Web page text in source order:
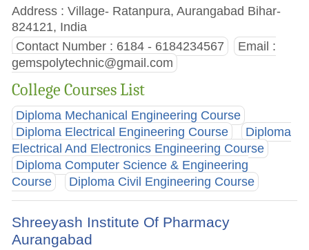
Address : Village- Ratanpura, Aurangabad Bihar-
824121, India
Contact Number : 6184 - 6184234567
Email :
gemspolytechnic@gmail.com
College Courses List
Diploma Mechanical Engineering Course
Diploma Electrical Engineering Course
Diploma
Electrical And Electronics Engineering Course
Diploma Computer Science & Engineering
Course
Diploma Civil Engineering Course
Shreeyash Institute Of Pharmacy
Aurangabad